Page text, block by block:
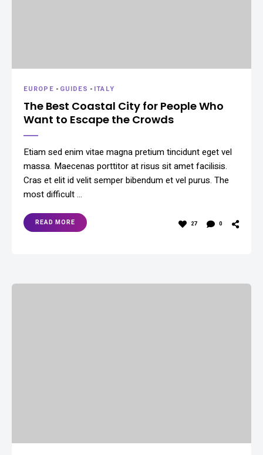
EUROPE - GUIDES - ITALY
The Best Coastal City for People Who
Want to Escape the Crowds
Etiam sed enim vitae magna pretium tincidunt eget vel
massa. Maecenas porttitor at risus sit amet facilisis.
Cras et elit id velit semper bibendum et vel purus. The
most difficult …
READ MORE 27 0